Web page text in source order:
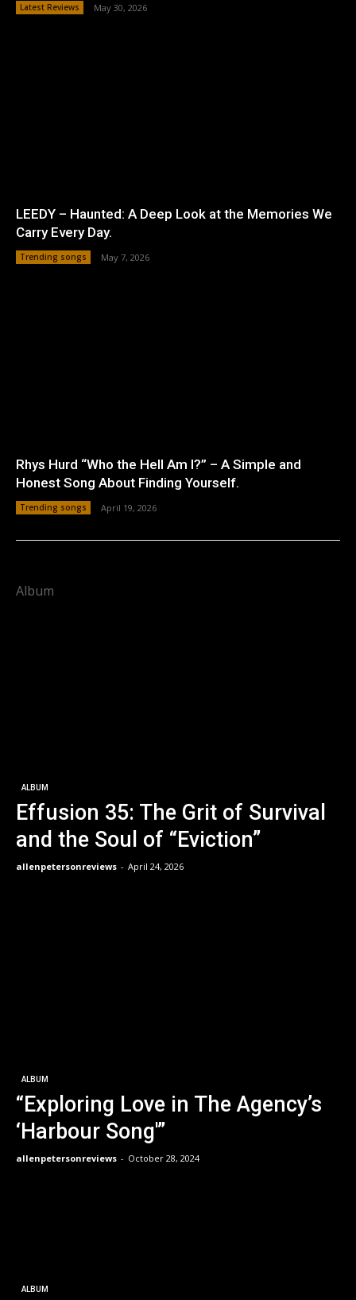
Latest Reviews May 30, 2026
LEEDY – Haunted: A Deep Look at the Memories We
Carry Every Day.
Trending songs May 7, 2026
Rhys Hurd “Who the Hell Am I?” – A Simple and
Honest Song About Finding Yourself.
Trending songs April 19, 2026
Album
ALBUM
Effusion 35: The Grit of Survival
and the Soul of “Eviction”
allenpetersonreviews - April 24, 2026
ALBUM
“Exploring Love in The Agency’s
‘Harbour Song'”
allenpetersonreviews - October 28, 2024
ALBUM